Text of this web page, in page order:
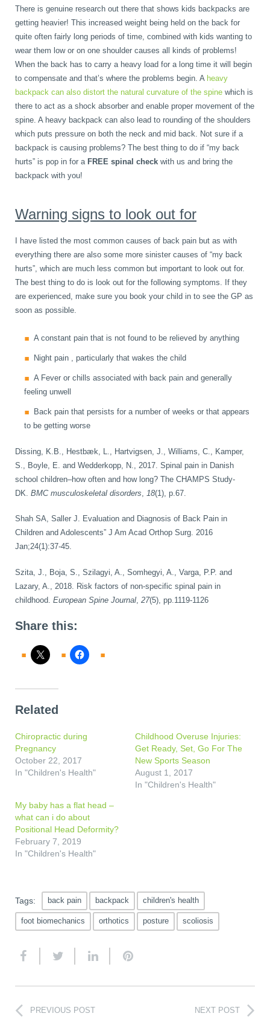
There is genuine research out there that shows kids backpacks are
getting heavier! This increased weight being held on the back for
quite often fairly long periods of time, combined with kids wanting to
wear them low or on one shoulder causes all kinds of problems!
When the back has to carry a heavy load for a long time it will begin
to compensate and that’s where the problems begin. A heavy
backpack can also distort the natural curvature of the spine which is
there to act as a shock absorber and enable proper movement of the
spine. A heavy backpack can also lead to rounding of the shoulders
which puts pressure on both the neck and mid back. Not sure if a
backpack is causing problems? The best thing to do if “my back
hurts” is pop in for a FREE spinal check with us and bring the
backpack with you!
Warning signs to look out for
I have listed the most common causes of back pain but as with
everything there are also some more sinister causes of “my back
hurts”, which are much less common but important to look out for.
The best thing to do is look out for the following symptoms. If they
are experienced, make sure you book your child in to see the GP as
soon as possible.
A constant pain that is not found to be relieved by anything
Night pain , particularly that wakes the child
A Fever or chills associated with back pain and generally
feeling unwell
Back pain that persists for a number of weeks or that appears
to be getting worse
Dissing, K.B., Hestbæk, L., Hartvigsen, J., Williams, C., Kamper,
S., Boyle, E. and Wedderkopp, N., 2017. Spinal pain in Danish
school children–how often and how long? The CHAMPS Study-
DK. BMC musculoskeletal disorders 18(1), p.67.
Shah SA, Saller J. Evaluation and Diagnosis of Back Pain in
Children and Adolescents” J Am Acad Orthop Surg. 2016
Jan;24(1):37-45.
Szita, J., Boja, S., Szilagyi, A., Somhegyi, A., Varga, P.P. and
Lazary, A., 2018. Risk factors of non-specific spinal pain in
childhood. European Spine Journal 27(5), pp.1119-1126
Share this:
Related
Chiropractic during
Pregnancy
October 22, 2017
In "Children's Health"
Childhood Overuse Injuries:
Get Ready, Set, Go For The
New Sports Season
August 1, 2017
In "Children's Health"
My baby has a flat head –
what can i do about
Positional Head Deformity?
February 7, 2019
In "Children's Health"
Tags: back pain backpack children's health
foot biomechanics orthotics posture scoliosis
PREVIOUS POST NEXT POST